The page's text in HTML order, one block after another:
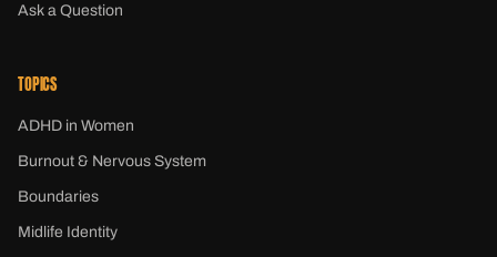
Ask a Question
TOPICS
ADHD in Women
Burnout & Nervous System
Boundaries
Midlife Identity